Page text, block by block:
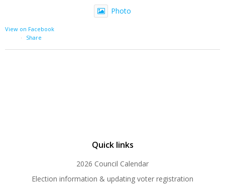
Photo
View on Facebook
·
Share
Quick links
2026 Council Calendar
Election information & updating voter registration